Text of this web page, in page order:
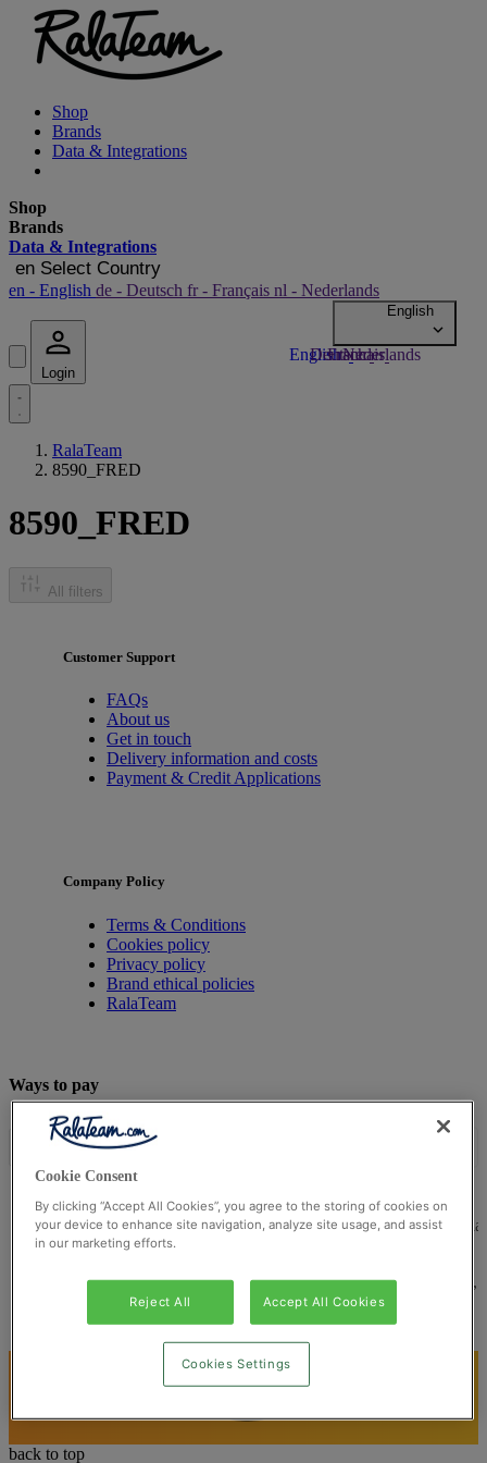
Shop
Brands
Data & Integrations
Shop
Brands
Data & Integrations
en Select Country
en - English de - Deutsch fr - Français nl - Nederlands
Login
RalaTeam
8590_FRED
8590_FRED
All filters
Customer Support
FAQs
About us
Get in touch
Delivery information and costs
Payment & Credit Applications
Company Policy
Terms & Conditions
Cookies policy
Privacy policy
Brand ethical policies
RalaTeam
Ways to pay
© Ralateam2026| Ralateam B.V., Registered in the
Reg Number 862510673
Registered Office: Ralateam B.V., Laan van Vredenoord 33,
2289DA Rijswijk, Netherlands
back to top
Cookie Consent
By clicking “Accept All Cookies”, you agree to the storing of cookies on
your device to enhance site navigation, analyze site usage, and assist
in our marketing efforts.
Reject All Accept All Cookies
Cookies Settings